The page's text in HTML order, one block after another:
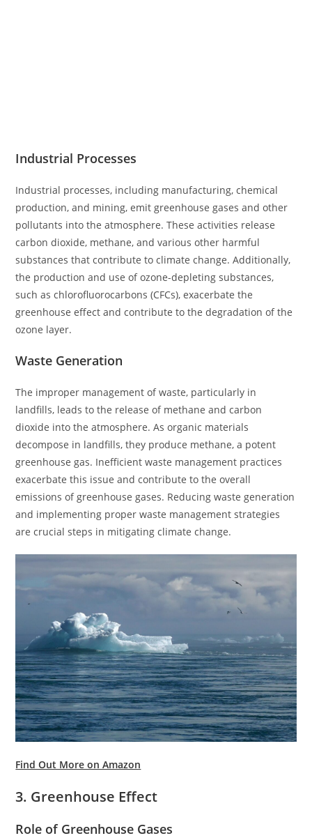
Industrial Processes
Industrial processes, including manufacturing, chemical
production, and mining, emit greenhouse gases and other
pollutants into the atmosphere. These activities release
carbon dioxide, methane, and various other harmful
substances that contribute to climate change. Additionally,
the production and use of ozone-depleting substances,
such as chlorofluorocarbons (CFCs), exacerbate the
greenhouse effect and contribute to the degradation of the
ozone layer.
Waste Generation
The improper management of waste, particularly in
landfills, leads to the release of methane and carbon
dioxide into the atmosphere. As organic materials
decompose in landfills, they produce methane, a potent
greenhouse gas. Inefficient waste management practices
exacerbate this issue and contribute to the overall
emissions of greenhouse gases. Reducing waste generation
and implementing proper waste management strategies
are crucial steps in mitigating climate change.
Find Out More on Amazon
3. Greenhouse Effect
Role of Greenhouse Gases